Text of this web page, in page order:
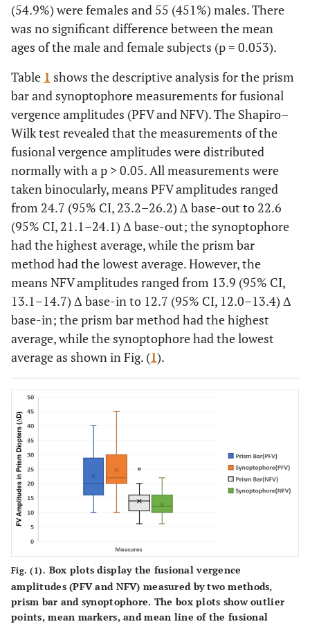
(54.9%) were females and 55 (451%) males. There
was no significant difference between the mean
ages of the male and female subjects (p = 0.053).
Table 1 shows the descriptive analysis for the prism
bar and synoptophore measurements for fusional
vergence amplitudes (PFV and NFV). The Shapiro–
Wilk test revealed that the measurements of the
fusional vergence amplitudes were distributed
normally with a p > 0.05. All measurements were
taken binocularly, means PFV amplitudes ranged
from 24.7 (95% CI, 23.2–26.2) Δ base-out to 22.6
(95% CI, 21.1–24.1) Δ base-out; the synoptophore
had the highest average, while the prism bar
method had the lowest average. However, the
means NFV amplitudes ranged from 13.9 (95% CI,
13.1–14.7) Δ base-in to 12.7 (95% CI, 12.0–13.4) Δ
base-in; the prism bar method had the highest
average, while the synoptophore had the lowest
average as shown in Fig. (1).
Fig. (1). Box plots display the fusional vergence
amplitudes (PFV and NFV) measured by two methods,
prism bar and synoptophore. The box plots show outlier
points, mean markers, and mean line of the fusional